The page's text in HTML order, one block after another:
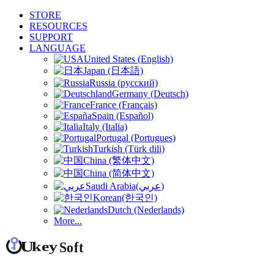
STORE
RESOURCES
SUPPORT
LANGUAGE
United States (English)
Japan (日本語)
Russia (русский)
Germany (Deutsch)
France (Français)
Spain (Español)
Italy (Italia)
Portugal (Portugues)
Turkish (Türk dili)
China (繁体中文)
China (简体中文)
Saudi Arabia(عربي)
Korean(한국인)
Dutch (Nederlands)
More...